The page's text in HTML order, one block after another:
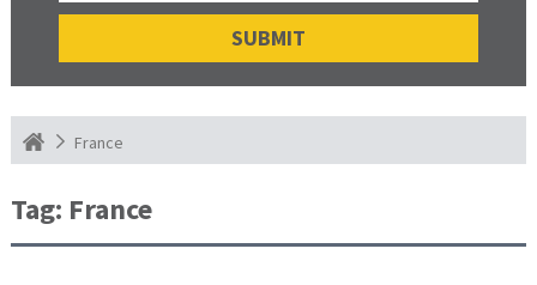
France
Tag: France